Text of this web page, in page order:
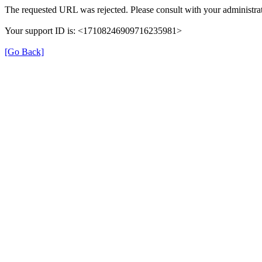
The requested URL was rejected. Please consult with your
Your support ID is: <17108246909716235981>
[Go Back]